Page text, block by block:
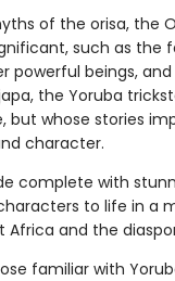
of the orisa, the
such as the
powerful beings,
the Yoruba
but whose stories
character.
complete with
to life in a
Africa and the
familiar with